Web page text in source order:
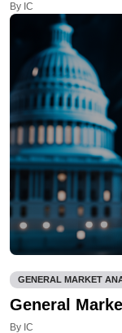
By IC
GENERAL MARKET
General
By IC